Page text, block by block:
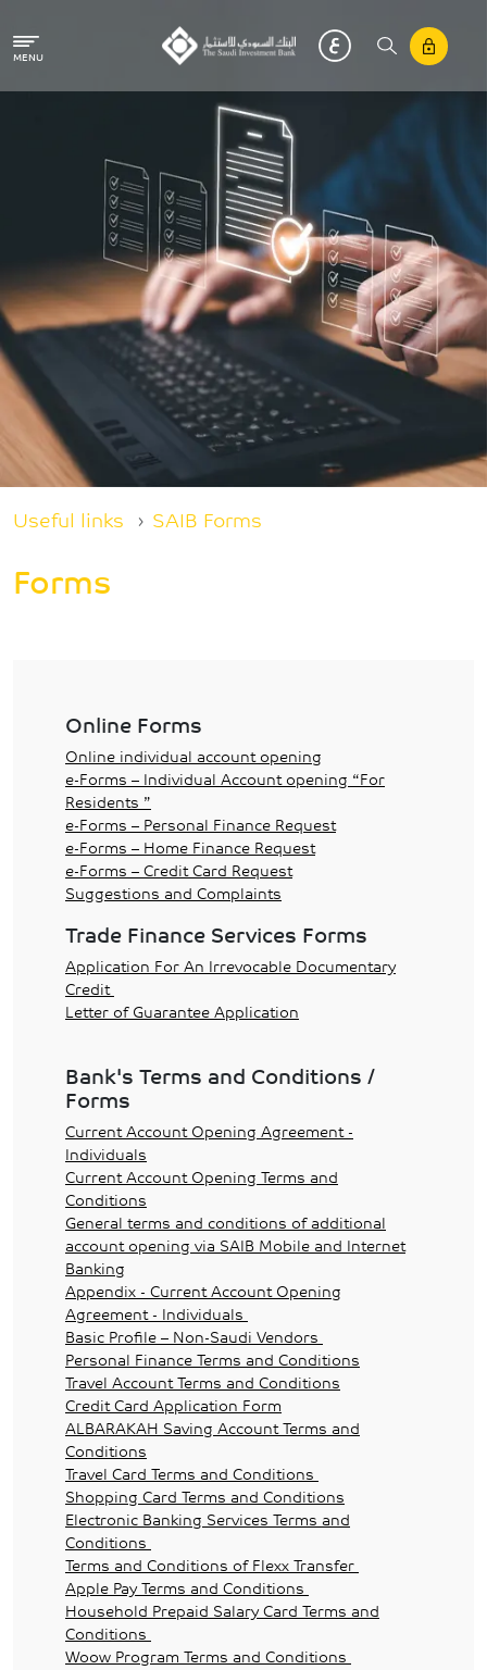
MENU
Breadcrumb
Useful links SAIB Forms
Forms
Online Forms
Online individual account opening
e-Forms – Individual Account opening “For
Residents ”
e-Forms – Personal Finance Request
e-Forms – Home Finance Request
e-Forms – Credit Card Request
Suggestions and Complaints
Trade Finance Services Forms
Application For An Irrevocable Documentary
Credit
Letter of Guarantee Application
Bank's Terms and Conditions /
Forms
Current Account Opening Agreement -
Individuals
Current Account Opening Terms and
Conditions
General terms and conditions of additional
account opening via SAIB Mobile and Internet
Banking
Appendix - Current Account Opening
Agreement - Individuals
Basic Profile – Non-Saudi Vendors
Personal Finance Terms and Conditions
Travel Account Terms and Conditions
Credit Card Application Form
ALBARAKAH Saving Account Terms and
Conditions
Travel Card Terms and Conditions
Shopping Card Terms and Conditions
Electronic Banking Services Terms and
Conditions
Terms and Conditions of Flexx Transfer
Apple Pay Terms and Conditions
Household Prepaid Salary Card Terms and
Conditions
Woow Program Terms and Conditions